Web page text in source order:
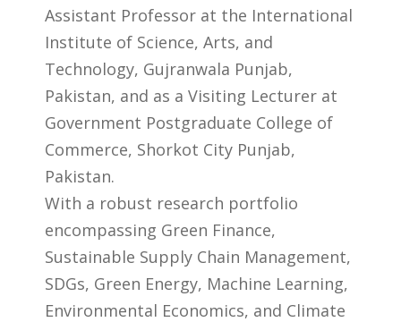
Assistant Professor at the International
Institute of Science, Arts, and
Technology, Gujranwala Punjab,
Pakistan, and as a Visiting Lecturer at
Government Postgraduate College of
Commerce, Shorkot City Punjab,
Pakistan.
With a robust research portfolio
encompassing Green Finance,
Sustainable Supply Chain Management,
SDGs, Green Energy, Machine Learning,
Environmental Economics, and Climate